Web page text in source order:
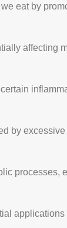
eat by
affecting
by
processes,